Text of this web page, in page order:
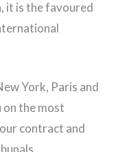
it is the favoured
York, Paris and
on the most
contract and